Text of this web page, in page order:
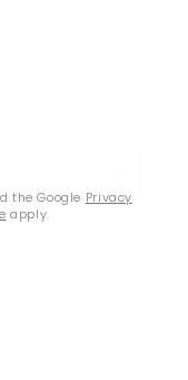
the Google Privacy
apply.